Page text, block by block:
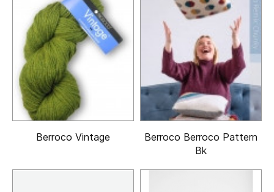
Berroco Vintage
Berroco Berroco Pattern
Bk